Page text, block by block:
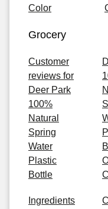
Color
Grocery
Customer
reviews for
Deer Park
100%
Natural
Spring
Water
Plastic
Bottle
Ingredients